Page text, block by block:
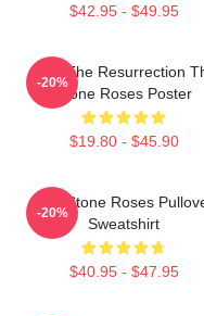
$42.95 - $49.95
I Am The Resurrection
Stone Roses Poster
$19.80 - $45.90
-20%
The Stone Roses
Sweatshirt
$40.95 - $47.95
-20%